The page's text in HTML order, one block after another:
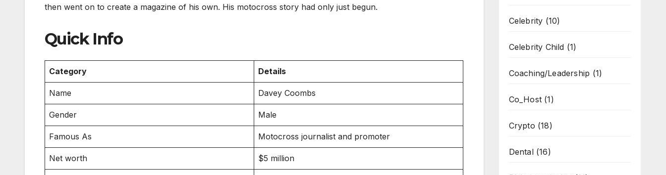
then went on to create a magazine of his own. His motocross story had only just begun.
Quick Info
Category Details
Name Davey Coombs
Gender Male
Famous As Motocross journalist and promoter
Net worth $5 million
Celebrity (10)
Celebrity Child (1)
Coaching/Leadership (1)
Co_Host(1)
Crypto (18)
Dental(16)